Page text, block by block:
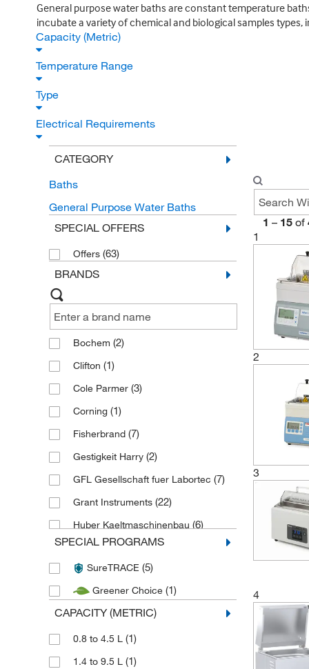
General purpose water baths are constant temperature
incubate a variety of chemical and biological samples
Capacity (Metric)
Temperature Range
Type
Electrical Requirements
CATEGORY
Baths
General Purpose Water Baths
SPECIAL OFFERS
Offers (63)
BRANDS
Bochem (2)
Clifton (1)
Cole Parmer (3)
Corning (1)
Fisherbrand (7)
Gestigkeit Harry (2)
GFL Gesellschaft fuer Labortec (7)
Grant Instruments (22)
Huber Kaeltmaschinenbau (6)
IKA(1)
Invitrogen(2)
Julabo(5)
Karl Hecht(1)
Lauda(13)
Memmert (26)
SPECIAL PROGRAMS
SureTRACE (5)
Greener Choice (1)
CAPACITY (METRIC)
0.8 to 4.5 L (1)
1.4 to 9.5 L (1)
1 – 15 of
1
2
3
4